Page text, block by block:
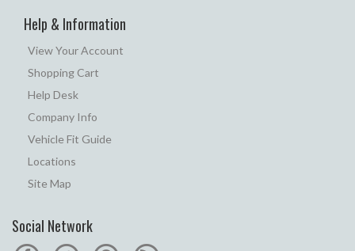
Help & Information
View Your Account
Shopping Cart
Help Desk
Company Info
Vehicle Fit Guide
Locations
Site Map
Social Network